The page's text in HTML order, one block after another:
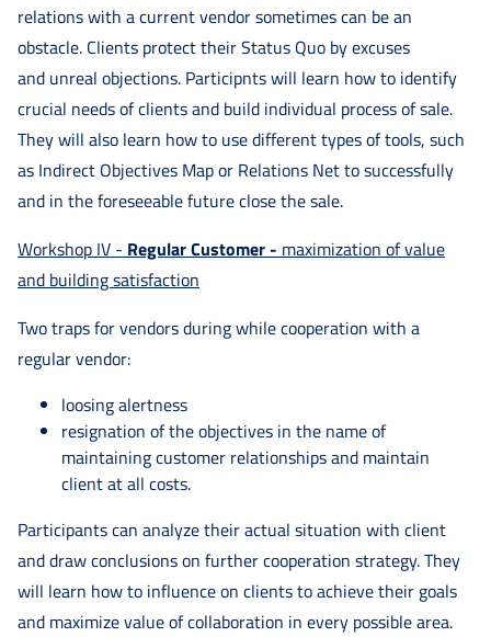
relations with a current vendor sometimes can be an
obstacle. Clients protect their Status Quo by excuses
and unreal objections. Participnts will learn how to identify
crucial needs of clients and build individual process of sale.
They will also learn how to use different types of tools, such
as Indirect Objectives Map or Relations Net to successfully
and in the foreseeable future close the sale.
Workshop IV - Regular Customer - maximization of value
and building satisfaction
Two traps for vendors during while cooperation with a
regular vendor:
loosing alertness
resignation of the objectives in the name of
maintaining customer relationships and maintain
client at all costs.
Participants can analyze their actual situation with client
and draw conclusions on further cooperation strategy. They
will learn how to influence on clients to achieve their goals
and maximize value of collaboration in every possible area.